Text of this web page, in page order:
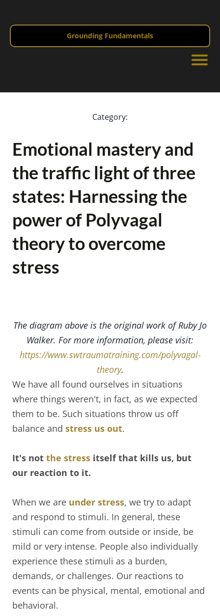
Grounding Fundamentals
Category:
Emotional mastery and
the traffic light of three
states: Harnessing the
power of Polyvagal
theory to overcome
stress
The diagram above is the original work of Ruby Jo
Walker. For more information, please visit:
https://www.swtraumatraining.com/polyvagal-
theory.
We have all found ourselves in situations
where things weren't, in fact, as we expected
them to be. Such situations throw us off
balance and stress us out.
It's not the stress itself that kills us, but
our reaction to it.
When we are under stress, we try to adapt
and respond to stimuli. In general, these
stimuli can come from outside or inside, be
mild or very intense. People also individually
experience these stimuli as a burden,
demands, or challenges. Our reactions to
events can be physical, mental, emotional and
behavioral.